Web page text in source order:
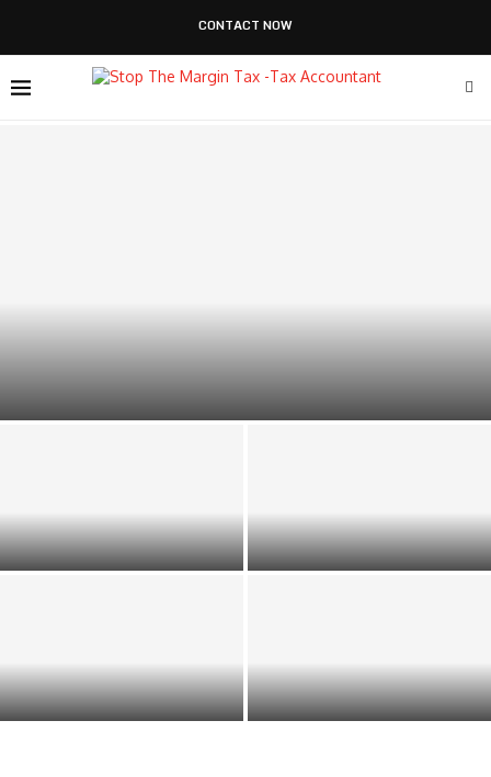
CONTACT NOW
How Outsourced Financial Reporting Drives Smarter
Business Decisions
Landscape Is Unlocking New
Avenues for Investors
Transforming Modern Wealth
Management
Value Investing Principles
Help to Retired Family
Members